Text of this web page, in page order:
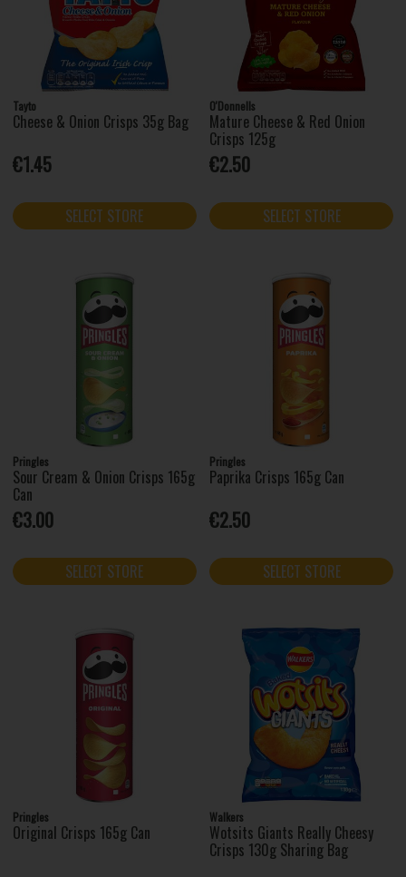
Tayto
Cheese & Onion Crisps 35g Bag
€1.45
SELECT STORE
O'Donnells
Mature Cheese & Red Onion
Crisps 125g
€2.50
SELECT STORE
Pringles
Sour Cream & Onion Crisps 165g
Can
€3.00
SELECT STORE
Pringles
Paprika Crisps 165g Can
€2.50
SELECT STORE
Pringles
Original Crisps 165g Can
Walkers
Wotsits Giants Really Cheesy
Crisps 130g Sharing Bag